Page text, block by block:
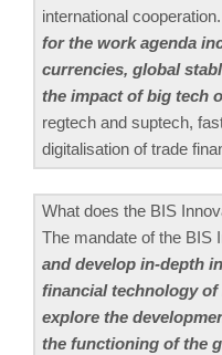
international
for the work agenda
currencies, global
the impact of big tech
regtech and suptech,
digitalisation of trade
What does the BIS
The mandate of the BIS
and develop in-depth
financial technology
explore the
the functioning of the